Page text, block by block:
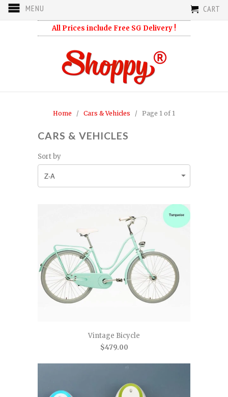
MENU CART
All Prices include Free SG Delivery !
Home / Cars & Vehicles / Page 1 of 1
CARS & VEHICLES
Sort by
Vintage Bicycle
$479.00